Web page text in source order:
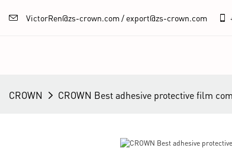
VictorRen@zs-crown.com / export@zs-crown.com
CROWN CROWN Best adhesive protective film